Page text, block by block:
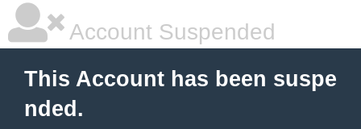
Account Suspended
This Account has been suspe
nded.